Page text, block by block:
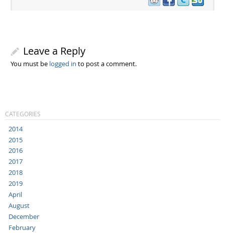
Leave a Reply
You must be logged in to post a comment.
CATEGORIES
2014
2015
2016
2017
2018
2019
April
August
December
February